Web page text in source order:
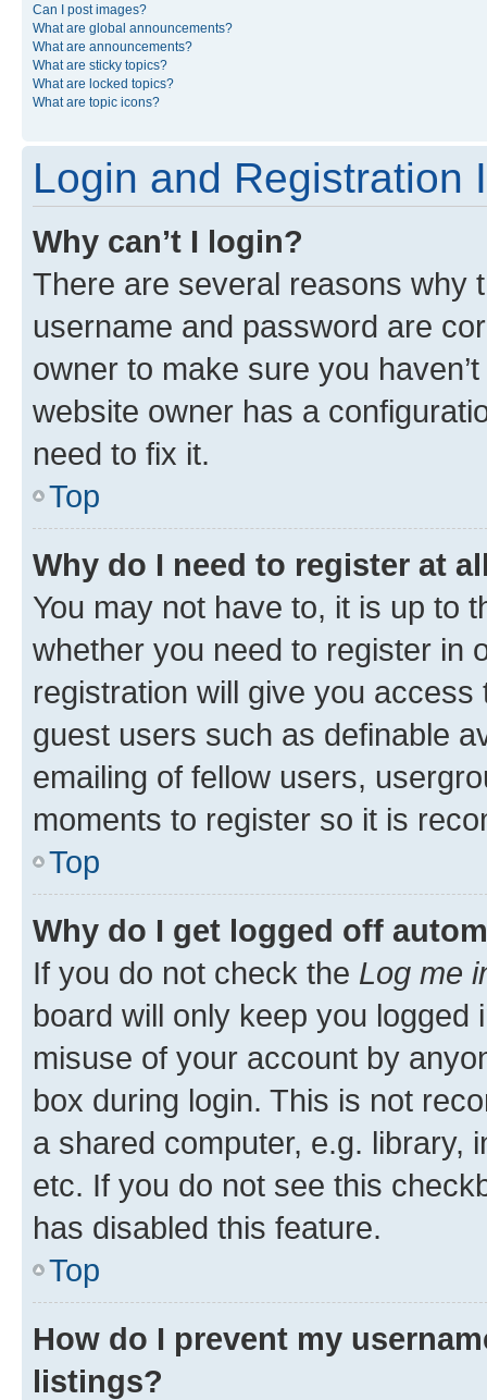
Can I post images?
What are global announcements?
What are announcements?
What are sticky topics?
What are locked topics?
What are topic icons?
Login and Registration
Why can’t I login?
There are several reasons why
username and password are
owner to make sure you
website owner has a
need to fix it.
Top
Why do I need to register at
You may not have to, it is up to
whether you need to register in
registration will give you
guest users such as definable
emailing of fellow users,
moments to register so it is
Top
Why do I get logged off
If you do not check the Log me
board will only keep you
misuse of your account by
box during login. This is not
a shared computer, e.g. library,
etc. If you do not see this
has disabled this feature.
Top
How do I prevent my
listings?